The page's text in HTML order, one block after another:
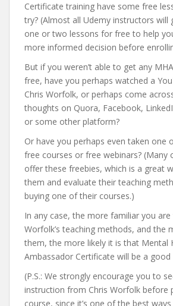
Certificate training have some free
try? (Almost all Udemy instructors will
one or two lessons for free to help
more informed decision before
But if you weren’t able to get any
free, have you perhaps watched a
Chris Worfolk, or perhaps come
thoughts on Quora, Facebook,
or some other platform?
Or have you perhaps even taken one
free courses or free webinars? (Many
offer these freebies, which is a great
them and evaluate their teaching
buying one of their courses.)
In any case, the more familiar you are
Worfolk’s teaching methods, and the
them, the more likely it is that Mental
Ambassador Certificate will be a
(P.S.: We strongly encourage you to
instruction from Chris Worfolk before
course, since it’s one of the best